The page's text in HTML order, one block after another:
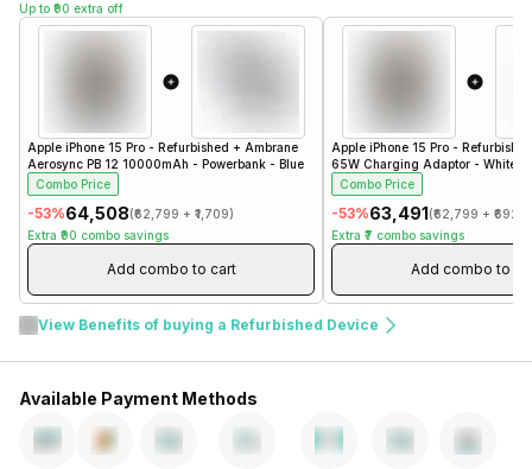
Up to ₹90 extra off
Apple iPhone 15 Pro - Refurbished + Ambrane
Aerosync PB 12 10000mAh - Powerbank - Blue
Combo Price
-53%₹64,508(₹62,799 + ₹1,709)
Extra ₹90 combo savings
Add combo to cart
Apple iPhone 15 Pro - Refurbished
65W Charging Adaptor - White-
Combo Price
-53%₹63,491(₹62,799 + ₹692
Extra ₹7 combo savings
Add combo to
View Benefits of buying a Refurbished Device
Available Payment Methods